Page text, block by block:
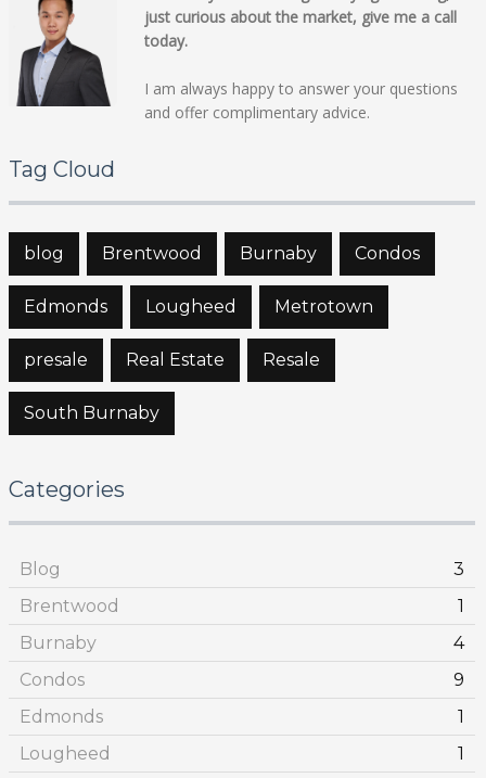
just curious about the market, give me a call
today.
I am always happy to answer your questions
and offer complimentary advice.
Tag Cloud
blog Brentwood Burnaby Condos
Edmonds Lougheed Metrotown
presale Real Estate Resale
South Burnaby
Categories
Blog
3
Brentwood
1
Burnaby
4
Condos
9
Edmonds
1
Lougheed
1